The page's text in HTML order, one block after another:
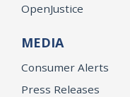
OpenJustice
MEDIA
Consumer Alerts
Press Releases